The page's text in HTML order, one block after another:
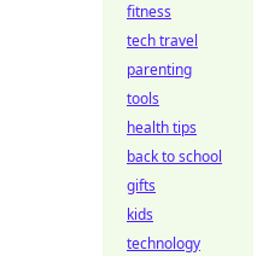
fitness
tech travel
parenting
tools
health tips
back to school
gifts
kids
technology